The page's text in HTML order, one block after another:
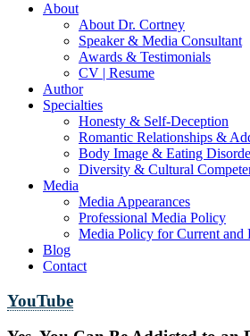
About
About Dr. Cortney
Speaker & Media Consultant
Awards & Testimonials
CV | Resume
Author
Specialties
Honesty & Self-Deception
Romantic Relationships &
Body Image & Eating
Diversity & Cultural
Media
Media Appearances
Professional Media Policy
Media Policy for Current and
Blog
Contact
YouTube